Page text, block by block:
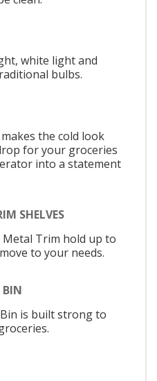
white light and
bulbs.
the cold look
for your groceries
into a statement
SHELVES
Metal Trim hold up to
to your needs.
BIN
is built strong to